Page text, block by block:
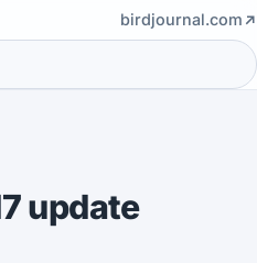
birdjournal.com
update